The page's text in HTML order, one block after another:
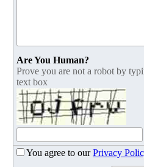
Are You Human?
Prove you are not a robot by
text box
You agree to ourPrivacy